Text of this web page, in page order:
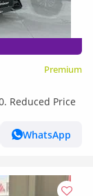
Premium
Reduced Price
WhatsApp